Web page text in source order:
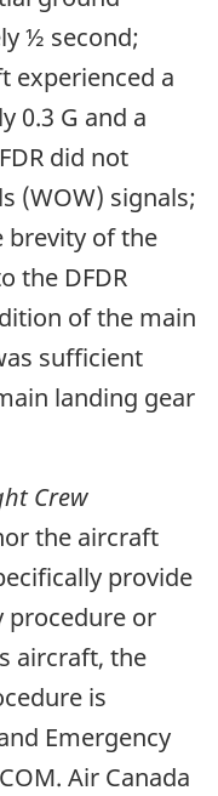
½ second;
experienced a
0.3 G and a
did not
(WOW) signals;
brevity of the
the DFDR
of the main
sufficient
landing gear
Crew
the aircraft
provide
procedure or
aircraft, the
is
Emergency
Air Canada